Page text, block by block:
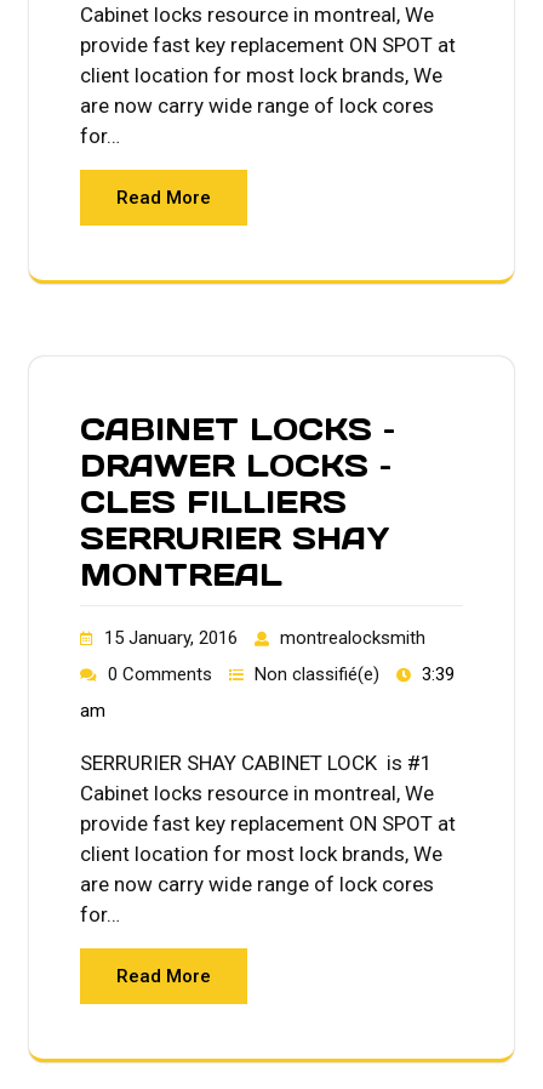
Cabinet locks resource in montreal, We
provide fast key replacement ON SPOT at
client location for most lock brands, We
are now carry wide range of lock cores
for…
Read More
CABINET LOCKS –
DRAWER LOCKS –
CLES FILLIERS
SERRURIER SHAY
MONTREAL
15 January, 2016
montrealocksmith
0 Comments
Non classifié(e)
3:39
am
SERRURIER SHAY CABINET LOCK is #1
Cabinet locks resource in montreal, We
provide fast key replacement ON SPOT at
client location for most lock brands, We
are now carry wide range of lock cores
for…
Read More